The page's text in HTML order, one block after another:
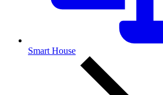
Smart House